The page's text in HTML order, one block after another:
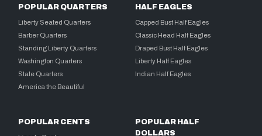
POPULAR QUARTERS
Liberty Seated Quarters
Barber Quarters
Standing Liberty Quarters
Washington Quarters
State Quarters
America the Beautiful
HALF EAGLES
Capped Bust Half Eagles
Classic Head Half Eagles
Draped Bust Half Eagles
Liberty Half Eagles
Indian Half Eagles
POPULAR CENTS
POPULAR HALF
DOLLARS